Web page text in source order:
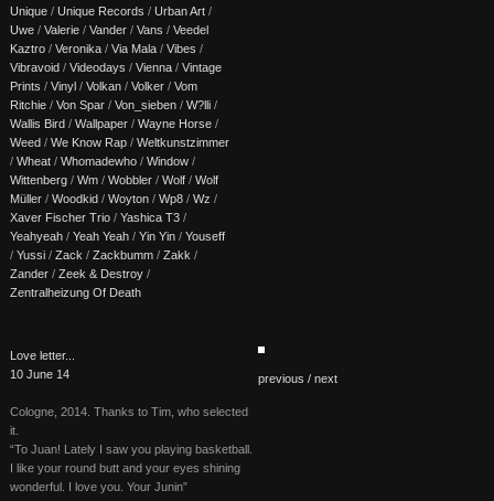
Unique / Unique Records / Urban Art /
Uwe / Valerie / Vander / Vans / Veedel
Kaztro / Veronika / Via Mala / Vibes /
Vibravoid / Videodays / Vienna / Vintage
Prints / Vinyl / Volkan / Volker / Vom
Ritchie / Von Spar / Von_sieben / W?lli /
Wallis Bird / Wallpaper / Wayne Horse /
Weed / We Know Rap / Weltkunstzimmer
/ Wheat / Whomadewho / Window /
Wittenberg / Wm / Wobbler / Wolf / Wolf
Müller / Woodkid / Woyton / Wp8 / Wz /
Xaver Fischer Trio / Yashica T3 /
Yeahyeah / Yeah Yeah / Yin Yin / Youseff
/ Yussi / Zack / Zackbumm / Zakk /
Zander / Zeek & Destroy /
Zentralheizung Of Death
Love letter...
10 June 14
Cologne, 2014. Thanks to Tim, who selected
it.
“To Juan! Lately I saw you playing basketball.
I like your round butt and your eyes shining
wonderful. I love you. Your Junin”
previous / next